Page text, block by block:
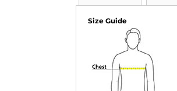
Size Guide